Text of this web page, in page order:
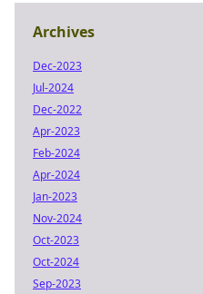
Archives
Dec-2023
Jul-2024
Dec-2022
Apr-2023
Feb-2024
Apr-2024
Jan-2023
Nov-2024
Oct-2023
Oct-2024
Sep-2023